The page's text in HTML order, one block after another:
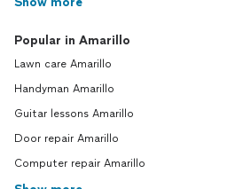
Popular in Amarillo
Lawn care Amarillo
Handyman Amarillo
Guitar lessons Amarillo
Door repair Amarillo
Computer repair Amarillo